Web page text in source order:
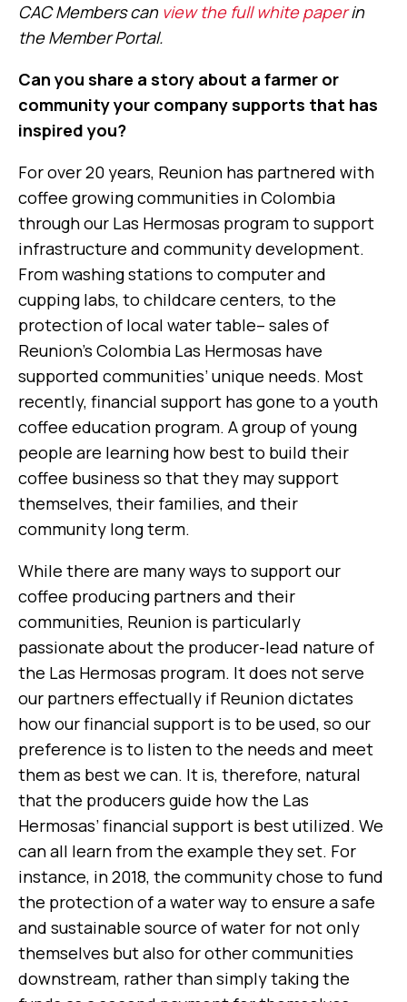
CAC Members can view the full white paperin
the Member Portal.
Can you share a story about a farmer or
community your company supports that has
inspired you?
For over 20 years, Reunion has partnered with
coffee growing communities in Colombia
through our Las Hermosas program to support
infrastructure and community development.
From washing stations to computer and
cupping labs, to childcare centers, to the
protection of local water table– sales of
Reunion’s Colombia Las Hermosas have
supported communities’ unique needs. Most
recently, financial support has gone to a youth
coffee education program. A group of young
people are learning how best to build their
coffee business so that they may support
themselves, their families, and their
community long term.
While there are many ways to support our
coffee producing partners and their
communities, Reunion is particularly
passionate about the producer-lead nature of
the Las Hermosas program. It does not serve
our partners effectually if Reunion dictates
how our financial support is to be used, so our
preference is to listen to the needs and meet
them as best we can. It is, therefore, natural
that the producers guide how the Las
Hermosas’ financial support is best utilized. We
can all learn from the example they set. For
instance, in 2018, the community chose to fund
the protection of a water way to ensure a safe
and sustainable source of water for not only
themselves but also for other communities
downstream, rather than simply taking the